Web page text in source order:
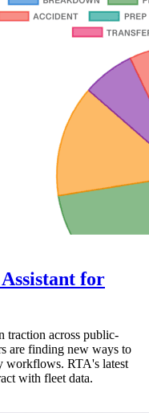
for
traction across public-
are finding new ways to
workflows. RTA's latest
with fleet data.